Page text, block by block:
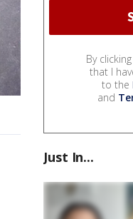
By
that I
to the
and
Just In...